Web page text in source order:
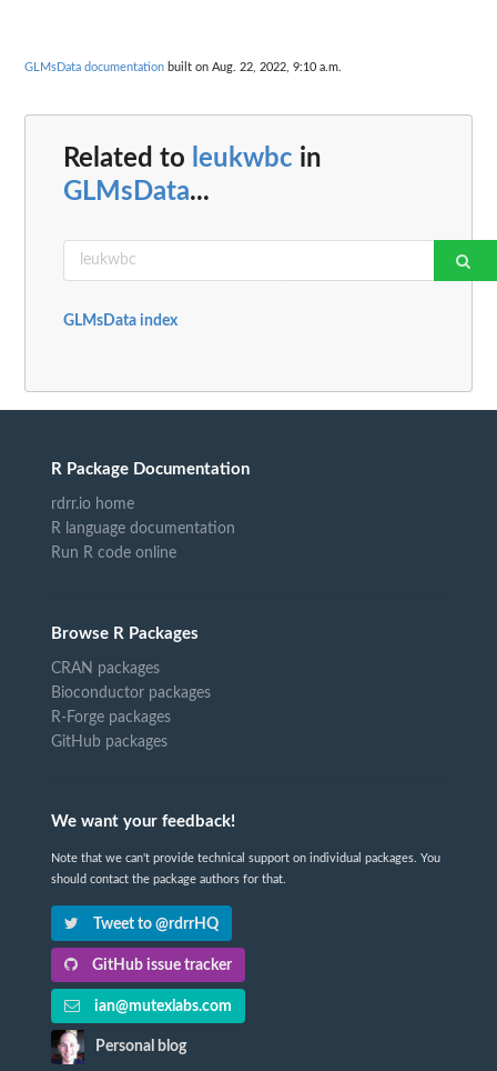
GLMsData documentation built on Aug. 22, 2022, 9:10 a.m.
Related to leukwbc in
GLMsData...
GLMsData index
R Package Documentation
rdrr.io home
R language documentation
Run R code online
Browse R Packages
CRAN packages
Bioconductor packages
R-Forge packages
GitHub packages
We want your feedback!
Note that we can't provide technical support on individual packages. You
should contact the package authors for that.
Tweet to @rdrrHQ
GitHub issue tracker
ian@mutexlabs.com
Personal blog